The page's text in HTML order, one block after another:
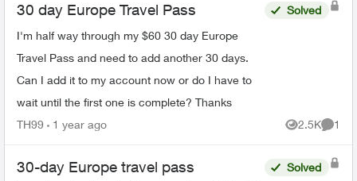
30 day Europe Travel Pass
I'm half way through my $60 30 day Europe
Travel Pass and need to add another 30 days.
Can I add it to my account now or do I have to
wait until the first one is complete? Thanks
Solved
TH99 1 year ago 2.5K
Views
1
30-day Europe travel pass Solved